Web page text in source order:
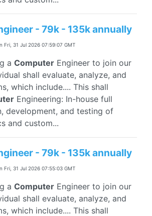
- 79k - 135k annually
Fri, 31 Jul 2026 07:59:07 GMT
a Computer Engineer to join our
shall evaluate, analyze, and
which include.... This shall
Engineering: In-house full
development, and testing of
and custom...
- 79k - 135k annually
Fri, 31 Jul 2026 07:55:03 GMT
a Computer Engineer to join our
shall evaluate, analyze, and
which include.... This shall